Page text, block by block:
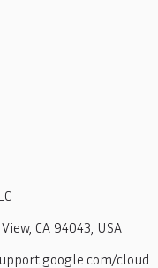
CA 94043, USA
cloud